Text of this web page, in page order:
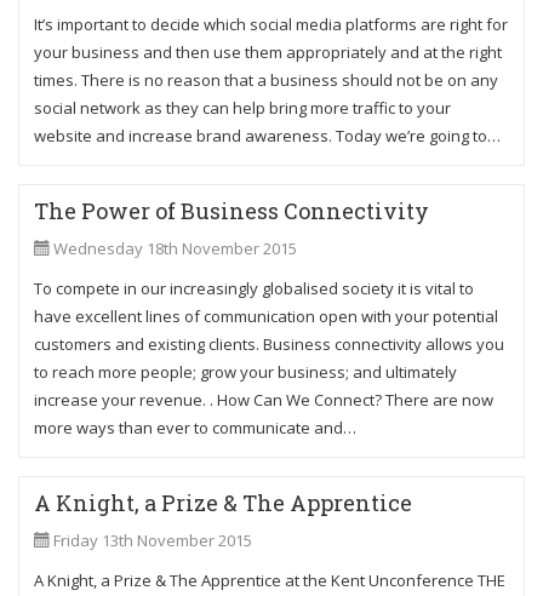
It’s important to decide which social media platforms are right for
your business and then use them appropriately and at the right
times. There is no reason that a business should not be on any
social network as they can help bring more traffic to your
website and increase brand awareness. Today we’re going to…
The Power of Business Connectivity
Wednesday 18th November 2015
To compete in our increasingly globalised society it is vital to
have excellent lines of communication open with your potential
customers and existing clients. Business connectivity allows you
to reach more people; grow your business; and ultimately
increase your revenue. . How Can We Connect? There are now
more ways than ever to communicate and…
A Knight, a Prize & The Apprentice
Friday 13th November 2015
A Knight, a Prize & The Apprentice at the Kent Unconference THE